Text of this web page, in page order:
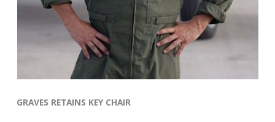
GRAVES RETAINS KEY CHAIR